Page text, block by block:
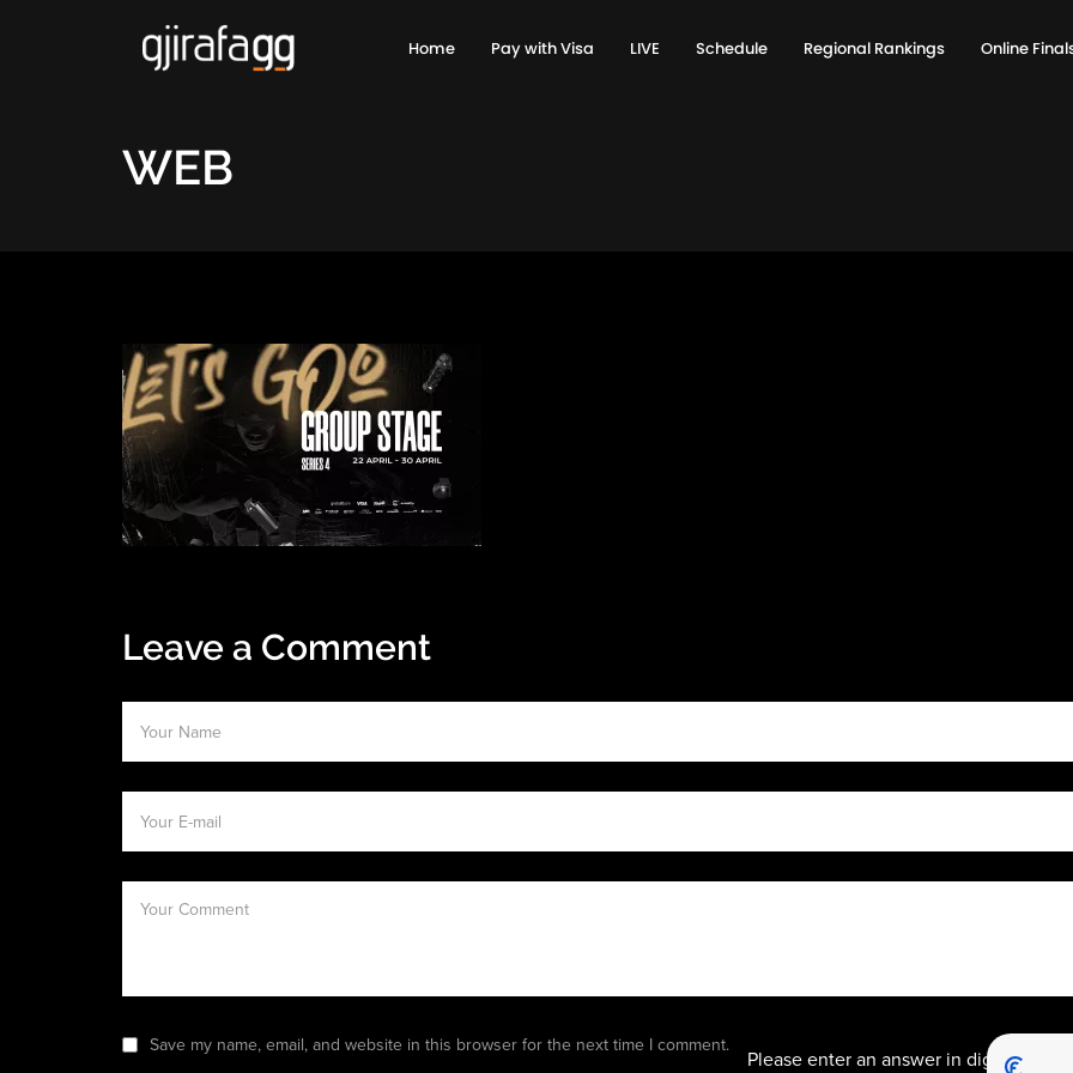
Home Pay with Visa LIVE Schedule Regional Rankings Online
WEB
Leave a Comment
Save my name, email, and website in this browser for the next time I comment.
Please enter an answer in digits: